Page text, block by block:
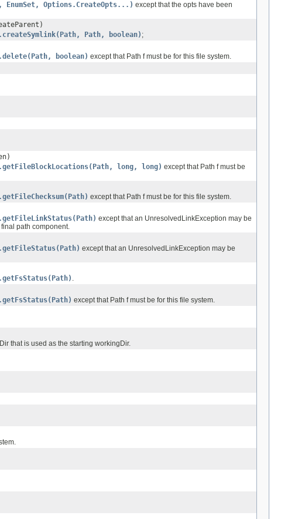
EnumSet, Options.CreateOpts...) except that the opts have been
Path, boolean) ;
boolean) except that Path f must be for this file system.
long, long) except that Path f must be
except that Path f must be for this file system.
except that an UnresolvedLinkException may be
path component.
except that an UnresolvedLinkException may be
.
except that Path f must be for this file system.
that is used as the starting workingDir.